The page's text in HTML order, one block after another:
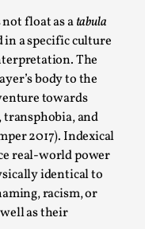
float as atabula
in a specific culture
The
body to the
towards
transphobia, and
2017). Indexical
real-world power
identical to
racism, or
as their
learned that a dear
I was ...